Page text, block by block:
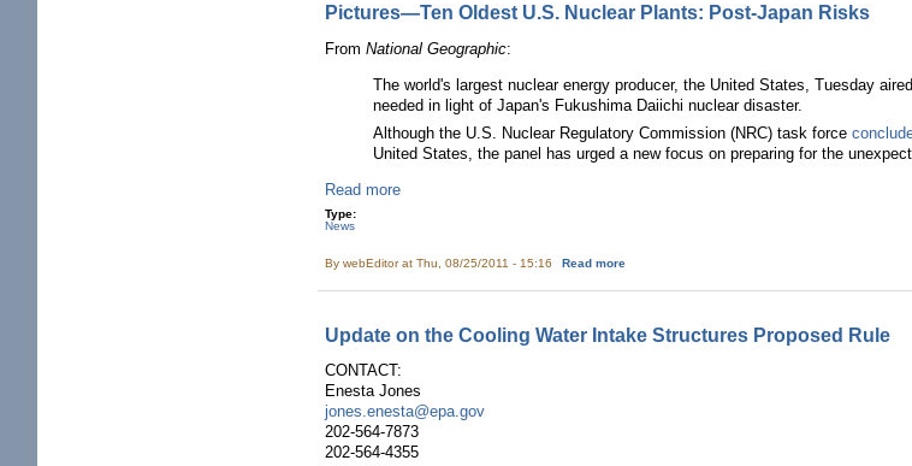
Pictures—Ten Oldest U.S. Nuclear Plants: Post-Japan Risks
FromNational Geographic:
The world's largest nuclear energy producer, the United States, Tuesday
needed in light of Japan's Fukushima Daiichi nuclear disaster.
Although the U.S. Nuclear Regulatory Commission (NRC) task force
United States, the panel has urged a new focus on preparing for the
Read more
Type:
News
BywebEditorat Thu, 08/25/2011 - 15:16 Read more
Update on the Cooling Water Intake Structures Proposed Rule
CONTACT:
Enesta Jones
jones.enesta@epa.gov
202-564-7873
202-564-4355